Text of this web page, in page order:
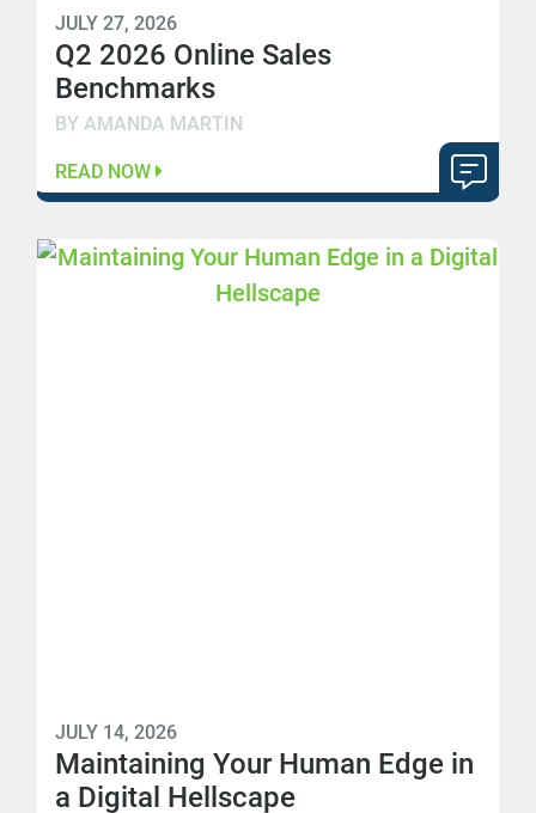
JULY 27, 2026
Q2 2026 Online Sales
Benchmarks
BY AMANDA MARTIN
READ NOW
JULY 14, 2026
Maintaining Your Human Edge in
a Digital Hellscape